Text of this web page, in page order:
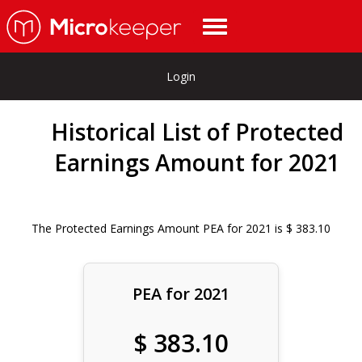
Login
Historical List of Protected
Earnings Amount for 2021
The Protected Earnings Amount PEA for 2021 is $ 383.10
PEA for 2021
$ 383.10